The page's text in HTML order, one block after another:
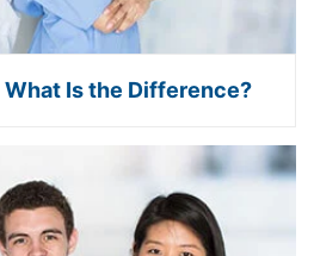
What Is the Difference?